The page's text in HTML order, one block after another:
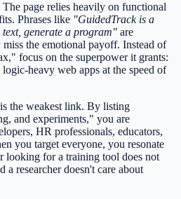
The page relies heavily on functional
Phrases like "GuidedTrack is a
text, generate a program" are
the emotional payoff. Instead of
focus on the superpower it grants:
heavy web apps at the speed of
the weakest link. By listing
and experiments," you are
HR professionals, educators,
you target everyone, you resonate
looking for a training tool does not
a researcher doesn't care about